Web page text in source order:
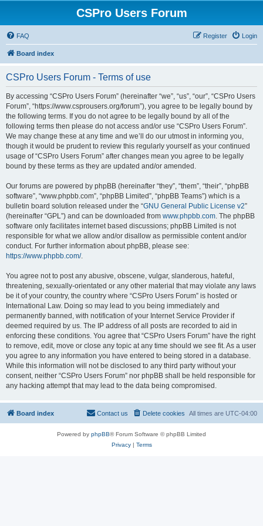
CSPro Users Forum
FAQ Login
Register
Board index
CSPro Users Forum - Terms of use
By accessing “CSPro Users Forum” (hereinafter “we”, “us”, “our”, “CSPro Users
Forum”, “https://www.csprousers.org/forum”), you agree to be legally bound by
the following terms. If you do not agree to be legally bound by all of the
following terms then please do not access and/or use “CSPro Users Forum”.
We may change these at any time and we’ll do our utmost in informing you,
though it would be prudent to review this regularly yourself as your continued
usage of “CSPro Users Forum” after changes mean you agree to be legally
bound by these terms as they are updated and/or amended.
Our forums are powered by phpBB (hereinafter “they”, “them”, “their”, “phpBB
software”, “www.phpbb.com”, “phpBB Limited”, “phpBB Teams”) which is a
bulletin board solution released under the “GNU General Public License v2”
(hereinafter “GPL”) and can be downloaded from www.phpbb.com. The phpBB
software only facilitates internet based discussions; phpBB Limited is not
responsible for what we allow and/or disallow as permissible content and/or
conduct. For further information about phpBB, please see:
https://www.phpbb.com/.
You agree not to post any abusive, obscene, vulgar, slanderous, hateful,
threatening, sexually-orientated or any other material that may violate any laws
be it of your country, the country where “CSPro Users Forum” is hosted or
International Law. Doing so may lead to you being immediately and
permanently banned, with notification of your Internet Service Provider if
deemed required by us. The IP address of all posts are recorded to aid in
enforcing these conditions. You agree that “CSPro Users Forum” have the right
to remove, edit, move or close any topic at any time should we see fit. As a user
you agree to any information you have entered to being stored in a database.
While this information will not be disclosed to any third party without your
consent, neither “CSPro Users Forum” nor phpBB shall be held responsible for
any hacking attempt that may lead to the data being compromised.
Board index All times are UTC-04:00
Delete cookies
Contact us
Powered by phpBB® Forum Software © phpBB Limited
Privacy| Terms